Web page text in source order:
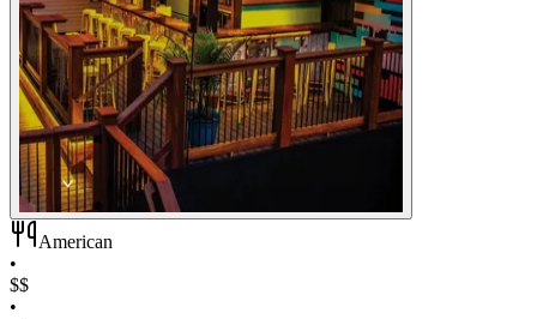
American
•
$$
•